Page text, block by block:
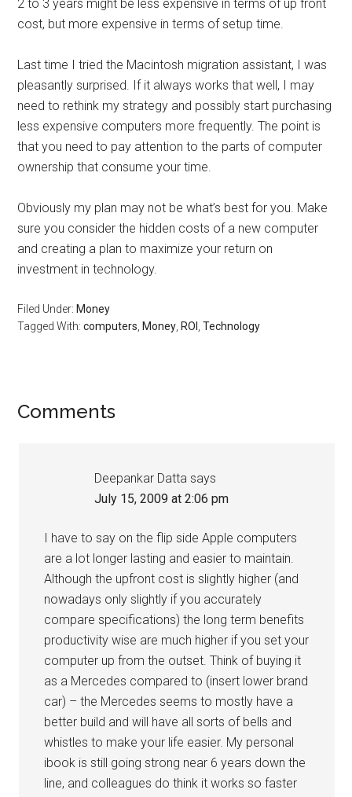
2 to 3 years might be less expensive in terms of up front
cost, but more expensive in terms of setup time.
Last time I tried the Macintosh migration assistant, I was
pleasantly surprised. If it always works that well, I may
need to rethink my strategy and possibly start purchasing
less expensive computers more frequently. The point is
that you need to pay attention to the parts of computer
ownership that consume your time.
Obviously my plan may not be what’s best for you. Make
sure you consider the hidden costs of a new computer
and creating a plan to maximize your return on
investment in technology.
Filed Under: Money
Tagged With:computers, Money, ROI ,Technology
Reader
Comments
Deepankar Datta says
July 15, 2009 at 2:06 pm
I have to say on the flip side Apple computers
are a lot longer lasting and easier to maintain.
Although the upfront cost is slightly higher (and
nowadays only slightly if you accurately
compare specifications) the long term benefits
productivity wise are much higher if you set your
computer up from the outset. Think of buying it
as a Mercedes compared to (insert lower brand
car) – the Mercedes seems to mostly have a
better build and will have all sorts of bells and
whistles to make your life easier. My personal
ibook is still going strong near 6 years down the
line, and colleagues do think it works so faster